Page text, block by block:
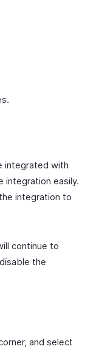
integrated with
integration easily.
integration to
continue to
the
and select